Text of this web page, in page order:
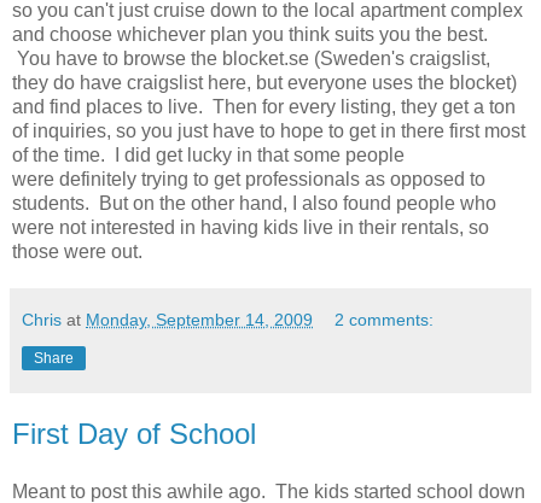
so you can't just cruise down to the local apartment complex
and choose whichever plan you think suits you the best.
You have to browse the blocket.se (Sweden's craigslist,
they do have craigslist here, but everyone uses the blocket)
and find places to live. Then for every listing, they get a ton
of inquiries, so you just have to hope to get in there first most
of the time. I did get lucky in that some people
were definitely trying to get professionals as opposed to
students. But on the other hand, I also found people who
were not interested in having kids live in their rentals, so
those were out.
Chris at Monday, September 14, 2009 2 comments:
Share
First Day of School
Meant to post this awhile ago. The kids started school down